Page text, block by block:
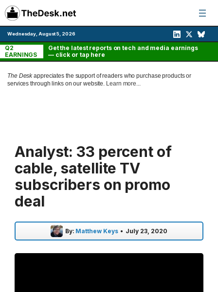
Skip
to
content
Wednesday, August 5, 2026
Q2
EARNINGS
Get the latest reports on tech and media earnings
— click or tap here
The Deskappreciates the support of readers who purchase products or
services through links on our website. Learn more...
Analyst: 33 percent of
cable, satellite TV
subscribers on promo
deal
By: Matthew Keys • July 23, 2020